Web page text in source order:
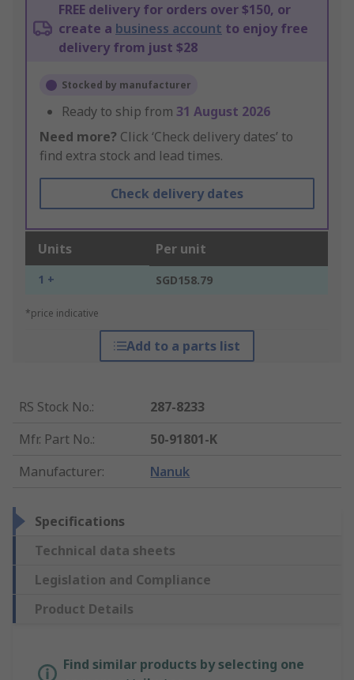
FREE delivery for orders over $150, or
create a business account to enjoy free
delivery from just $28
Stocked by manufacturer
Ready to ship from 31 August 2026
Need more? Click ‘Check delivery dates’ to
find extra stock and lead times.
Check delivery dates
Units Per unit
1 + SGD158.79
*price indicative
Add to a parts list
RS Stock No.:
287-8233
Mfr. Part No.:
50-91801-K
Manufacturer: Nanuk
Specifications
Technical data sheets
Legislation and Compliance
Product Details
Find similar products by selecting one